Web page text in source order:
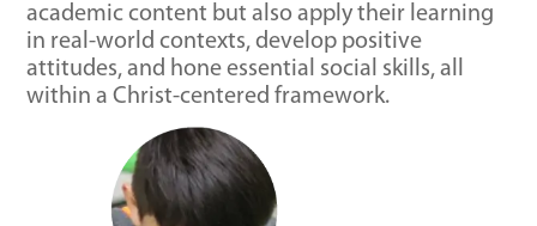
academic content but also apply their learning
in real-world contexts, develop positive
attitudes, and hone essential social skills, all
within a Christ-centered framework.